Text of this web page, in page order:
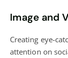
Image and
Creating eye-
attention on